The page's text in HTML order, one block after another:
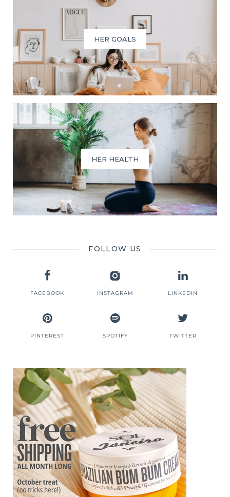
HER GOALS
HER HEALTH
FOLLOW US
FACEBOOK INSTAGRAM LINKEDIN
PINTEREST SPOTIFY TWITTER